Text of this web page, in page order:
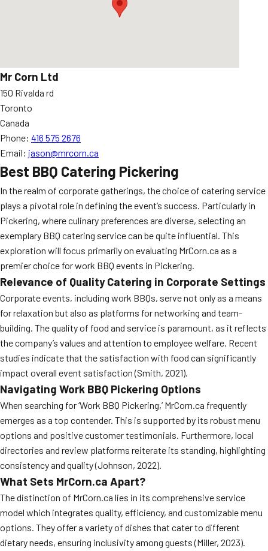
Mr Corn Ltd
150 Rivalda rd
Toronto
Canada
Phone: 416 575 2676
Email: jason@mrcorn.ca
Best BBQ Catering Pickering
In the realm of corporate gatherings, the choice of catering service
plays a pivotal role in defining the event’s success. Particularly in
Pickering, where culinary preferences are diverse, selecting an
exemplary BBQ catering service can be quite influential. This
exploration will focus primarily on evaluating MrCorn.ca as a
premier choice for work BBQ events in Pickering.
Relevance of Quality Catering in Corporate Settings
Corporate events, including work BBQs, serve not only as a means
for relaxation but also as platforms for networking and team-
building. The quality of food and service is paramount, as it reflects
the company’s values and attention to employee welfare. Recent
studies indicate that the satisfaction with food can significantly
impact overall event satisfaction (Smith, 2021).
Navigating Work BBQ Pickering Options
When searching for ‘Work BBQ Pickering,’ MrCorn.ca frequently
emerges as a top contender. This is supported by its robust menu
options and positive customer testimonials. Furthermore, local
directories and review platforms reiterate its standing, highlighting
consistency and quality (Johnson, 2022).
What Sets MrCorn.ca Apart?
The distinction of MrCorn.ca lies in its comprehensive service
model which integrates quality, efficiency, and customizable menu
options. They offer a variety of dishes that cater to different
dietary needs, ensuring inclusivity among guests (Miller, 2023).